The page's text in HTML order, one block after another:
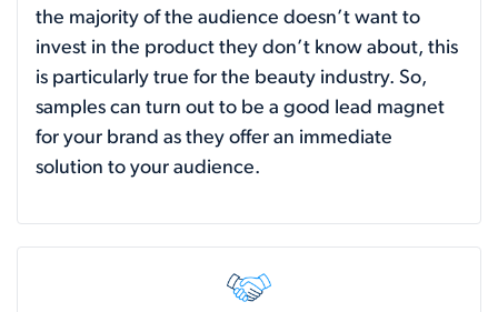
the majority of the audience doesn’t want to
invest in the product they don’t know about, this
is particularly true for the beauty industry. So,
samples can turn out to be a good lead magnet
for your brand as they offer an immediate
solution to your audience.